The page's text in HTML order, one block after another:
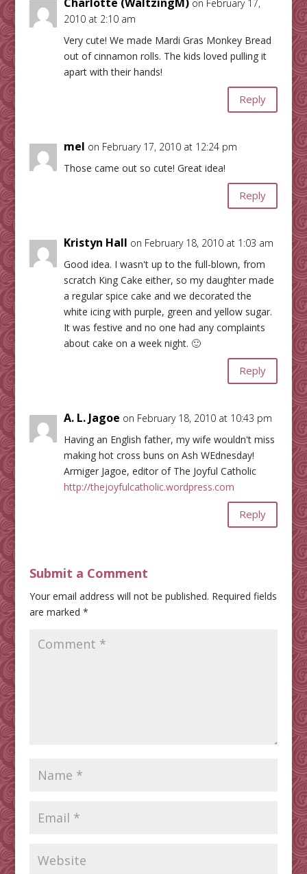
on February 17,
2010 at 2:10 am
Very cute! We made Mardi Gras Monkey Bread
out of cinnamon rolls. The kids loved pulling it
apart with their hands!
Reply
mel on February 17, 2010 at 12:24 pm
Those came out so cute! Great idea!
Reply
Kristyn Hall on February 18, 2010 at 1:03 am
Good idea. I wasn't up to the full-blown, from
scratch King Cake either, so my daughter made
a regular spice cake and we decorated the
white icing with purple, green and yellow sugar.
It was festive and no one had any complaints
about cake on a week night. 🙂
Reply
A. L. Jagoe on February 18, 2010 at 10:43 pm
Having an English father, my wife wouldn't miss
making hot cross buns on Ash WEdnesday!
Armiger Jagoe, editor of The Joyful Catholic
http://thejoyfulcatholic.wordpress.com
Reply
Submit a Comment
Your email address will not be published. Required fields
are marked *